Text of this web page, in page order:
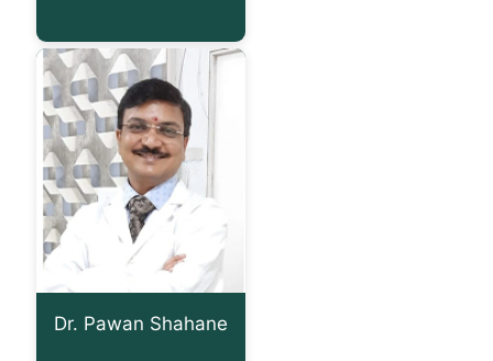
Dr. Pawan Shahane